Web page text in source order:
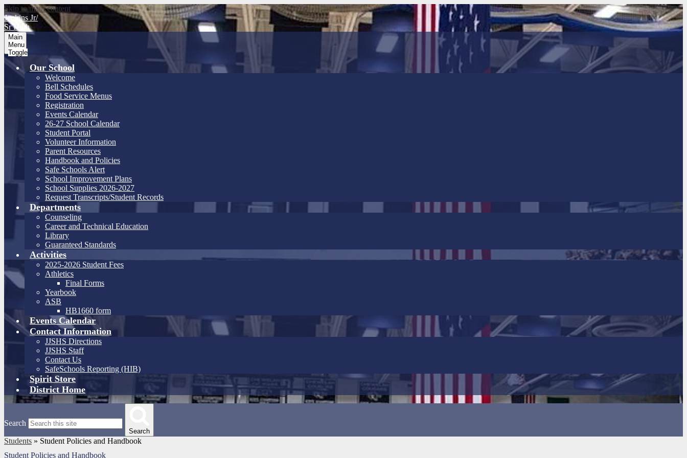
Skip to main content
Jenkins Jr/
Sr High
Main
Menu
Toggle
Our School
Welcome
Bell Schedules
Food Service Menus
Registration
Events Calendar
26-27 School Calendar
Student Portal
Volunteer Information
Parent Resources
Handbook and Policies
Safe Schools Alert
School Improvement Plans
School Supplies 2026-2027
Request Transcripts/Student Records
Departments
Counseling
Career and Technical Education
Library
Guaranteed Standards
Activities
2025-2026 Student Fees
Athletics
Final Forms
Yearbook
ASB
HB1660 form
Events Calendar
Contact Information
JJSHS Directions
JJSHS Staff
Contact Us
SafeSchools Reporting (HIB)
Spirit Store
District Home
Search
Search
Students » Student Policies and Handbook
Student Policies and Handbook